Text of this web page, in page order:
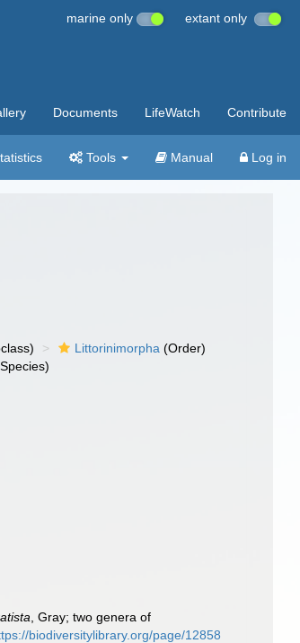
marine only extant only
Documents LifeWatch Contribute
Tools Manual Log in
Littorinimorpha (Order)
, Gray; two genera of
biodiversitylibrary.org/page/12858